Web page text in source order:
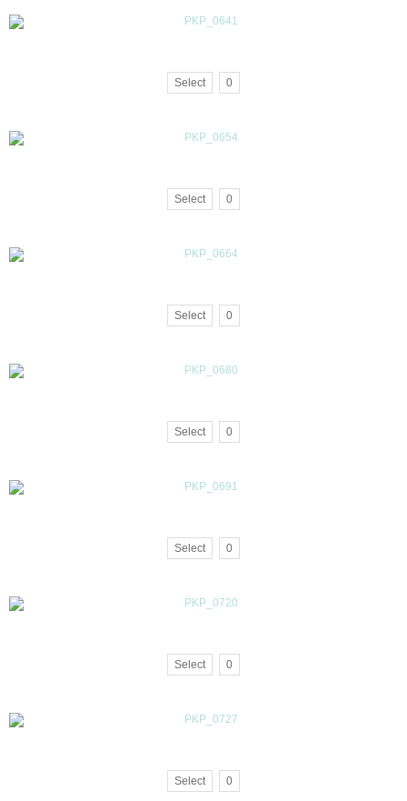
Select 0
Select 0
Select 0
Select 0
Select 0
Select 0
Select 0